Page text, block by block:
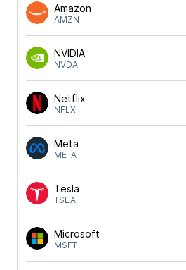
Amazon
AMZN
NVIDIA
NVDA
Netflix
NFLX
Meta
META
Tesla
TSLA
Microsoft
MSFT